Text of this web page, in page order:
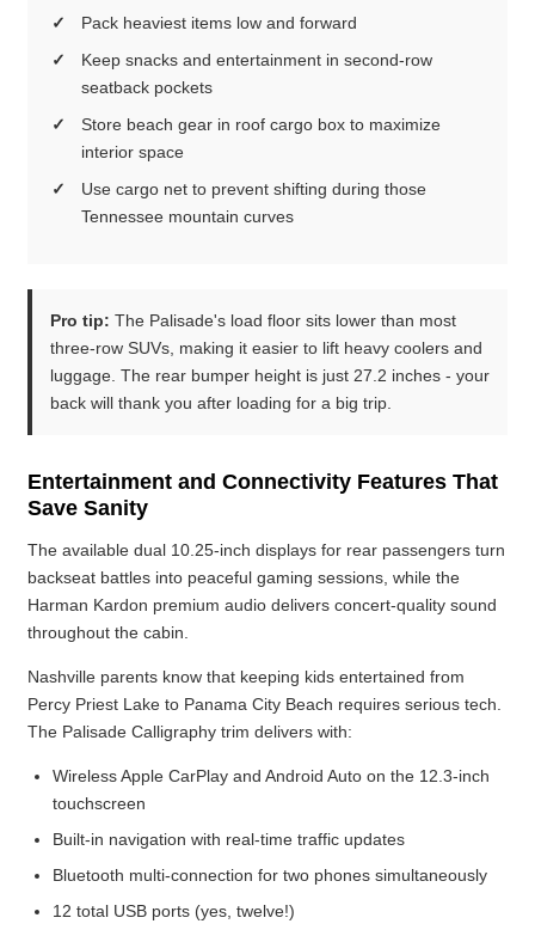
Pack heaviest items low and forward
Keep snacks and entertainment in second-row
seatback pockets
Store beach gear in roof cargo box to maximize
interior space
Use cargo net to prevent shifting during those
Tennessee mountain curves
Pro tip: The Palisade's load floor sits lower than most
three-row SUVs, making it easier to lift heavy coolers and
luggage. The rear bumper height is just 27.2 inches - your
back will thank you after loading for a big trip.
Entertainment and Connectivity Features That
Save Sanity
The available dual 10.25-inch displays for rear passengers turn
backseat battles into peaceful gaming sessions, while the
Harman Kardon premium audio delivers concert-quality sound
throughout the cabin.
Nashville parents know that keeping kids entertained from
Percy Priest Lake to Panama City Beach requires serious tech.
The Palisade Calligraphy trim delivers with:
Wireless Apple CarPlay and Android Auto on the 12.3-inch
touchscreen
Built-in navigation with real-time traffic updates
Bluetooth multi-connection for two phones simultaneously
12 total USB ports (yes, twelve!)